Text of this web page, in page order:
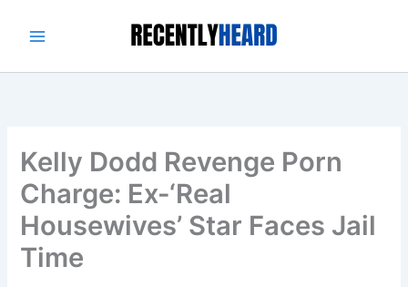
Kelly Dodd Revenge Porn
Charge: Ex-‘Real
Housewives’ Star Faces Jail
Time